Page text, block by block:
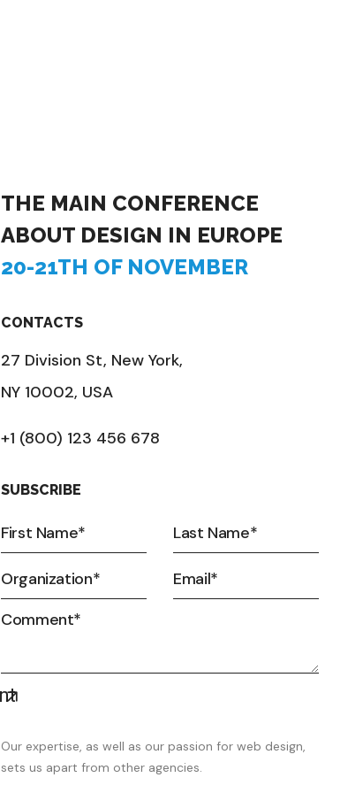
THE MAIN CONFERENCE
ABOUT DESIGN IN EUROPE
20-21TH OF NOVEMBER
CONTACTS
27 Division St, New York,
NY 10002, USA
+1 (800) 123 456 678
SUBSCRIBE
Our expertise, as well as our passion for web design,
sets us apart from other agencies.